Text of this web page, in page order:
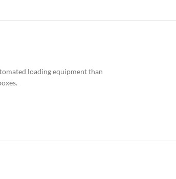
loading equipment than